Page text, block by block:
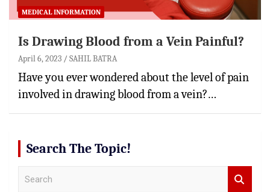
MEDICAL INFORMATION
Is Drawing Blood from a Vein Painful?
April 6, 2023 SAHIL BATRA
Have you ever wondered about the level of pain
involved in drawing blood from a vein?…
Search The Topic!